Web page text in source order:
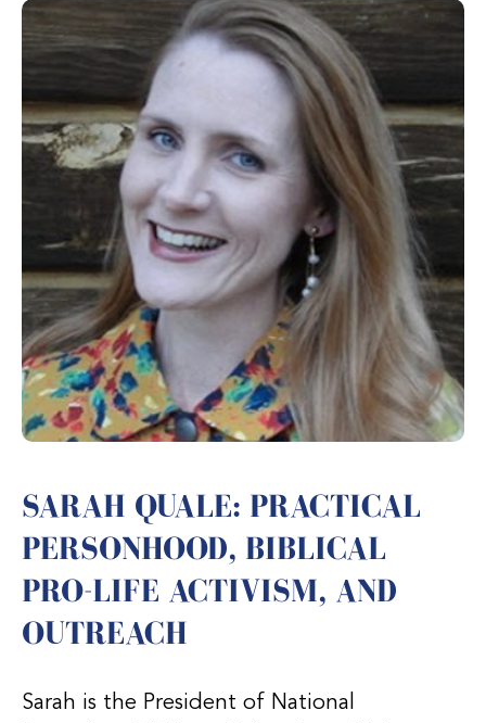
SARAH QUALE: PRACTICAL
PERSONHOOD, BIBLICAL
PRO-LIFE ACTIVISM, AND
OUTREACH
Sarah is the President of National